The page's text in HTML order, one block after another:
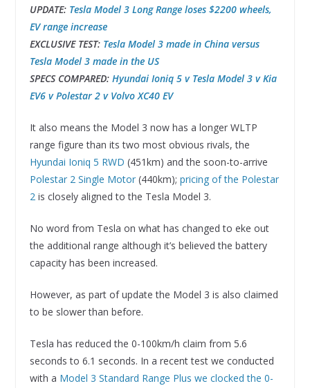
UPDATE: Tesla Model 3 Long Range loses $2200 wheels,
EV range increase
EXCLUSIVE TEST: Tesla Model 3 made in China versus
Tesla Model 3 made in the US
SPECS COMPARED: Hyundai Ioniq 5 v Tesla Model 3 v Kia
EV6 v Polestar 2 v Volvo XC40 EV
It also means the Model 3 now has a longer WLTP
range figure than its two most obvious rivals, the
Hyundai Ioniq 5 RWD (451km) and the soon-to-arrive
Polestar 2 Single Motor(440km); pricing of the Polestar
2is closely aligned to the Tesla Model 3.
No word from Tesla on what has changed to eke out
the additional range although it’s believed the battery
capacity has been increased.
However, as part of update the Model 3 is also claimed
to be slower than before.
Tesla has reduced the 0-100km/h claim from 5.6
seconds to 6.1 seconds. In a recent test we conducted
with a Model 3 Standard Range Plus we clocked the 0-